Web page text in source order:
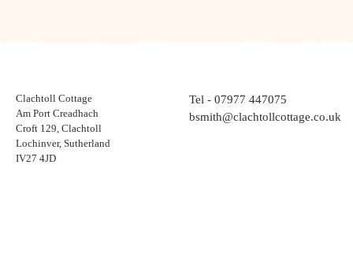
Clachtoll Cottage
Am Port Creadhach
Croft 129, Clachtoll
Lochinver, Sutherland
IV27 4JD
Tel - 07977 447075
bsmith@clachtollcottage.co.uk